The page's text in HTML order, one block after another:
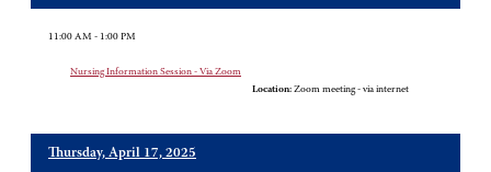
11:00 AM - 1:00 PM
Nursing Information Session - Via Zoom
Location: Zoom meeting - via internet
Thursday, April 17, 2025